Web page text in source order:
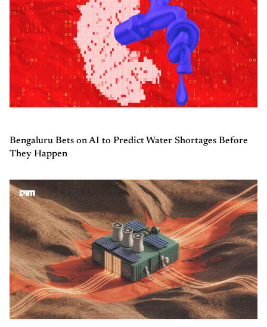
Bengaluru Bets on AI to Predict Water Shortages Before
They Happen